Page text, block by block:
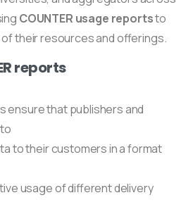
COUNTER usage reportsto
their resources and offerings.
reports
ensure that publishers and
to their customers in a format
usage of different delivery